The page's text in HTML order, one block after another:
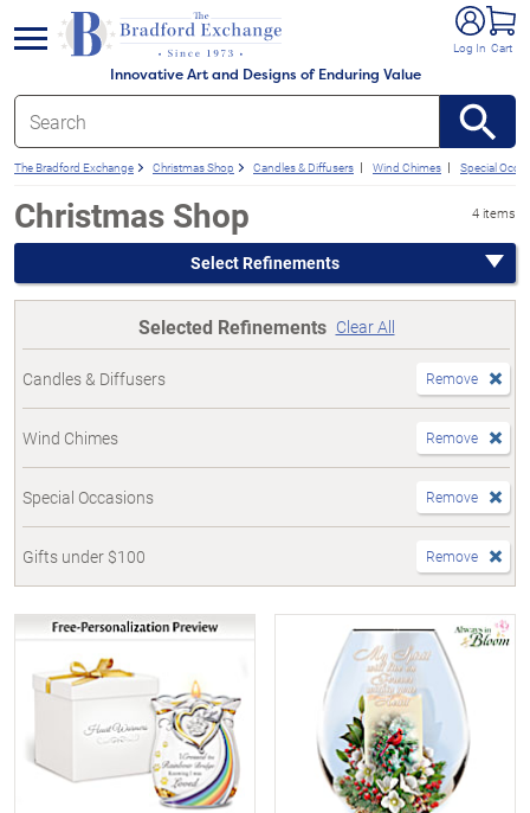
Innovative Art and Designs of Enduring Value
Log In Cart
menu
The Bradford Exchange Christmas Shop Candles & Diffusers Wind Chimes Special
Christmas Shop 4 items
Select Refinements
Selected Refinements Clear All
Candles & Diffusers Remove
Wind Chimes Remove
Special Occasions Remove
Gifts under $100 Remove